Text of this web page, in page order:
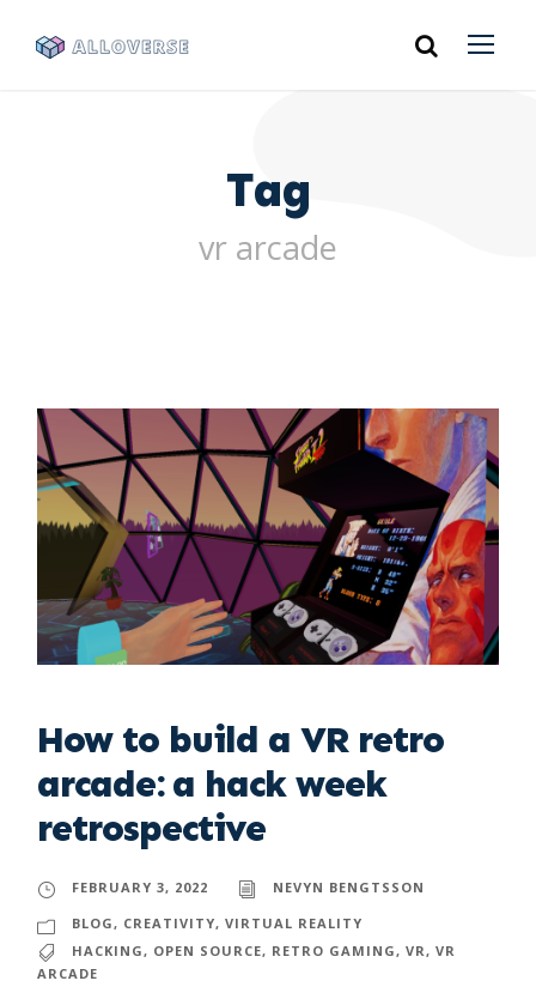
Tag
vr arcade
How to build a VR retro
arcade: a hack week
retrospective
FEBRUARY 3, 2022
NEVYN BENGTSSON
BLOG, CREATIVITY, VIRTUAL REALITY
HACKING, OPEN SOURCE, RETRO GAMING, VR, VR
ARCADE